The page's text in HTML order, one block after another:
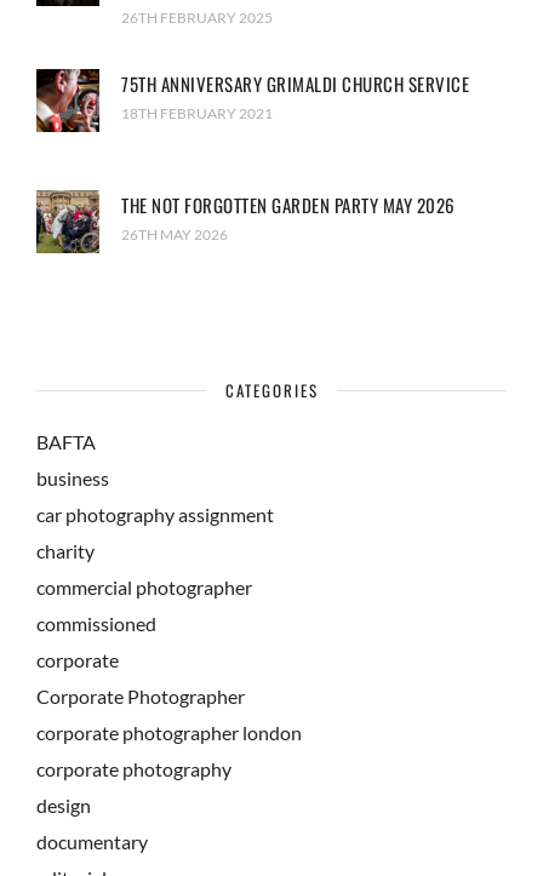
26TH FEBRUARY 2025
75TH ANNIVERSARY GRIMALDI CHURCH SERVICE
18TH FEBRUARY 2021
THE NOT FORGOTTEN GARDEN PARTY MAY 2026
26TH MAY 2026
CATEGORIES
BAFTA
business
car photography assignment
charity
commercial photographer
commissioned
corporate
Corporate Photographer
corporate photographer london
corporate photography
design
documentary